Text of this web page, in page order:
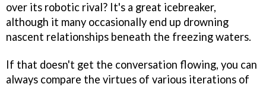
over its robotic rival? It's a great icebreaker,
although it many occasionally end up drowning
nascent relationships beneath the freezing waters.
If that doesn't get the conversation flowing, you can
always compare the virtues of various iterations of